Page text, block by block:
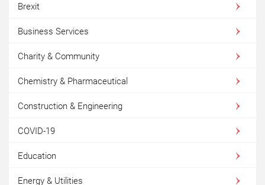
Brexit
Business Services
Charity & Community
Chemistry & Pharmaceutical
Construction & Engineering
COVID-19
Education
Energy & Utilities